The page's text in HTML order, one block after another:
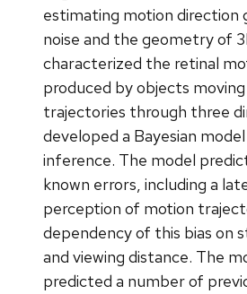
estimating motion direction
noise and the geometry of
characterized the retinal
produced by objects
trajectories through three
developed a Bayesian
inference. The model
known errors, including a
perception of motion
dependency of this bias on
and viewing distance. The
predicted a number of